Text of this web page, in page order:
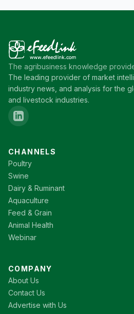
The agribusiness knowledge
The leading provider of market
industry news, and analysis for the
and livestock industries.
CHANNELS
Poultry
Swine
Dairy & Ruminant
Aquaculture
Feed & Grain
Animal Health
Webinar
COMPANY
About Us
Contact Us
Advertise with Us